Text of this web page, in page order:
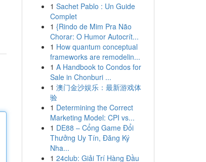
1 Sachet Pablo : Un Guide
Complet
1 {Rindo de Mim Pra Não
Chorar: O Humor Autocrít...
1 How quantum conceptual
frameworks are remodelin...
1 A Handbook to Condos for
Sale in Chonburi ...
1 澳门金沙娱乐：最新游戏体
验
1 Determining the Correct
Marketing Model: CPI vs...
1 DE88 – Cổng Game Đổi
Thưởng Uy Tín, Đăng Ký
Nha...
1 24club: Giải Trí Hàng Đầu